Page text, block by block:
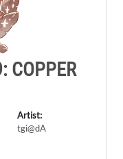
COPPER
Artist:
tgi@dA